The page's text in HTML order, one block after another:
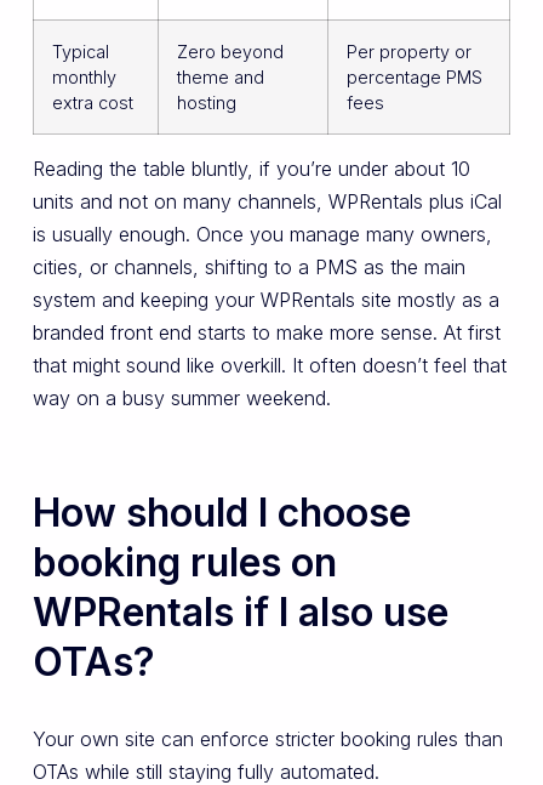
Typical
monthly
extra cost
Zero beyond
theme and
hosting
Per property or
percentage PMS
fees
Reading the table bluntly, if you’re under about 10
units and not on many channels, WPRentals plus iCal
is usually enough. Once you manage many owners,
cities, or channels, shifting to a PMS as the main
system and keeping your WPRentals site mostly as a
branded front end starts to make more sense. At first
that might sound like overkill. It often doesn’t feel that
way on a busy summer weekend.
How should I choose
booking rules on
WPRentals if I also use
OTAs?
Your own site can enforce stricter booking rules than
OTAs while still staying fully automated.